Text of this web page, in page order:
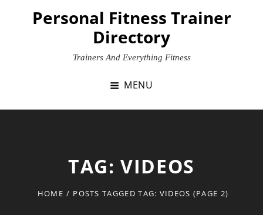
Personal Fitness Trainer
Directory
Trainers And Everything Fitness
MENU
TAG:VIDEOS
HOME / POSTS TAGGEDTAG: VIDEOS (PAGE 2)